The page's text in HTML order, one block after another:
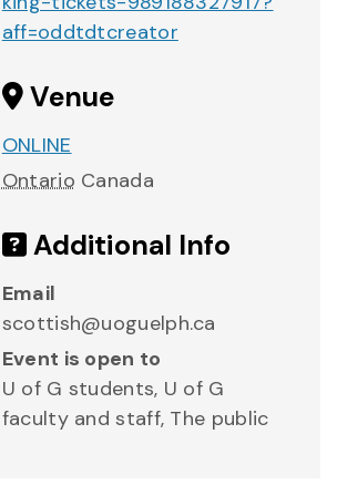
aff=oddtdtcreator
Venue
ONLINE
Ontario Canada
Additional Info
Email
scottish@uoguelph.ca
Event is open to
U of G students, U of G
faculty and staff, The public